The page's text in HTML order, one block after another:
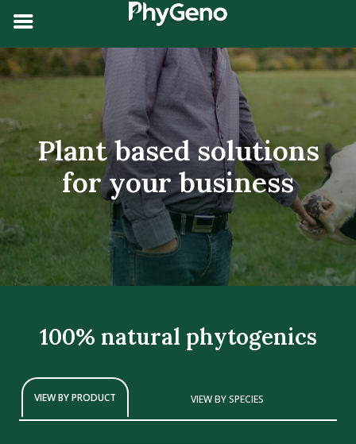
Plant based solutions
for yourbusiness
100% natural phytogenics
VIEW BY PRODUCT VIEW BY SPECIES